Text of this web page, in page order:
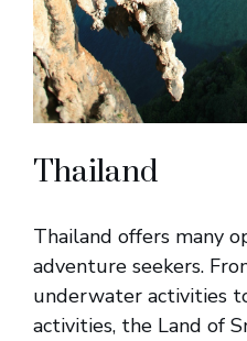
Thailand
Thailand offers many
adventure seekers.
underwater activities
activities, the Land of